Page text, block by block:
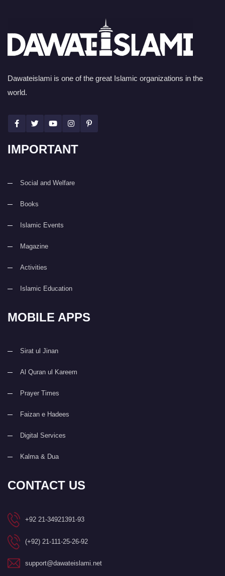
Dawateislami is one of the great Islamic organizations in the
world.
IMPORTANT
Social and Welfare
Books
Islamic Events
Magazine
Activities
Islamic Education
MOBILE APPS
Sirat ul Jinan
Al Quran ul Kareem
Prayer Times
Faizan e Hadees
Digital Services
Kalma & Dua
CONTACT US
+92 21-34921391-93
(+92) 21-111-25-26-92
support@dawateislami.net